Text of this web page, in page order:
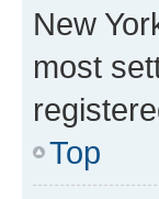
New
most
Top